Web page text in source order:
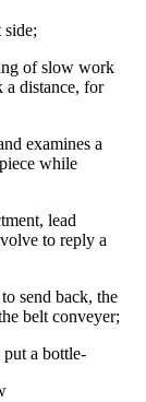
of slow work
a distance, for
examines a
while
lead
to reply a
send back, the
belt conveyer;
a bottle-